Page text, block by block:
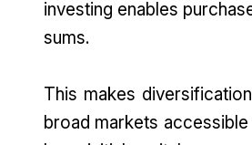
investing enables
sums.
This makes
broad markets